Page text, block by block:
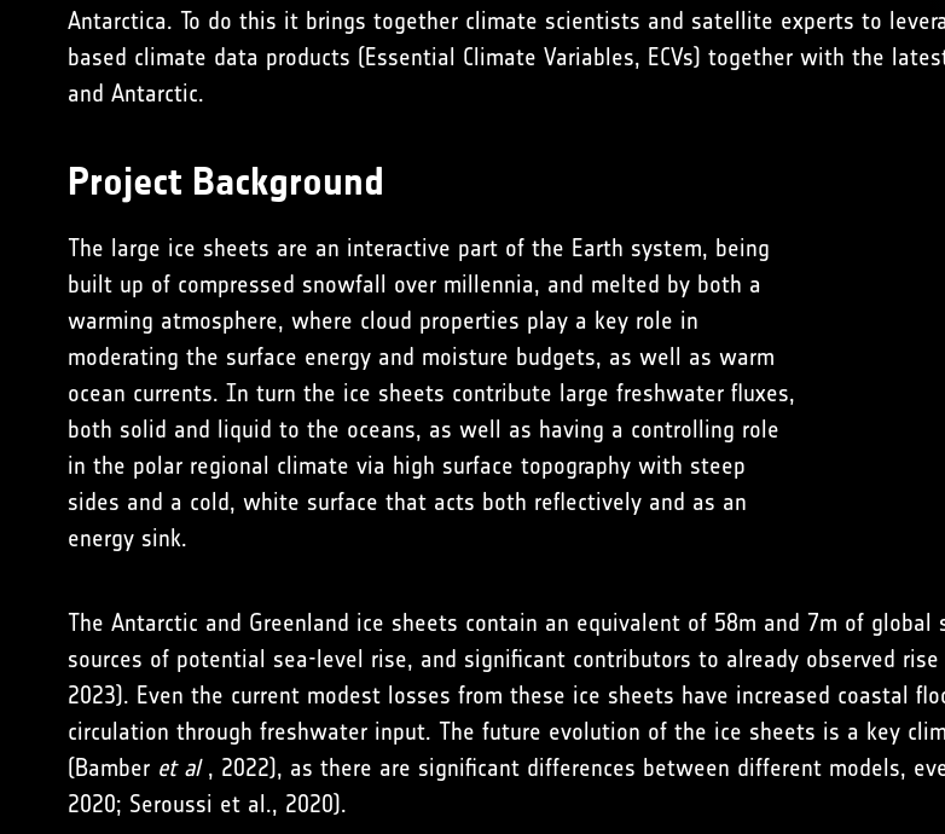
Antarctica. To do this it brings together climate scientists and satellite experts to
based climate data products (Essential Climate Variables, ECVs) together with the
and Antarctic.
Project Background
The large ice sheets are an interactive part of the Earth system, being
built up of compressed snowfall over millennia, and melted by both a
warming atmosphere, where cloud properties play a key role in
moderating the surface energy and moisture budgets, as well as warm
ocean currents. In turn the ice sheets contribute large freshwater fluxes,
both solid and liquid to the oceans, as well as having a controlling role
in the polar regional climate via high surface topography with steep
sides and a cold, white surface that acts both reflectively and as an
energy sink.
The Antarctic and Greenland ice sheets contain an equivalent of 58m and 7m of
sources of potential sea-level rise, and significant contributors to already observed
2023). Even the current modest losses from these ice sheets have increased coastal
circulation through freshwater input. The future evolution of the ice sheets is a key
(Bamber et al, 2022), as there are significant differences between different models,
2020; Seroussi et al., 2020).